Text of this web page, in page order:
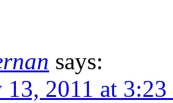
says:
13, 2011 at 3:23